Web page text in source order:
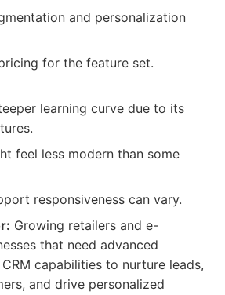
and personalization
for the feature set.
learning curve due to its
feel less modern than some
responsiveness can vary.
Growing retailers and e-
that need advanced
capabilities to nurture leads,
and drive personalized